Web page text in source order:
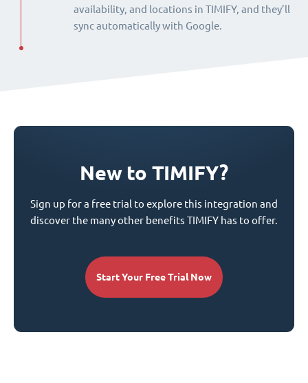
availability, and locations in TIMIFY, and they’ll
sync automatically with Google.
New to TIMIFY?
Sign up for a free trial to explore this integration and
discover the many other benefits TIMIFY has to offer.
Start Your Free Trial Now